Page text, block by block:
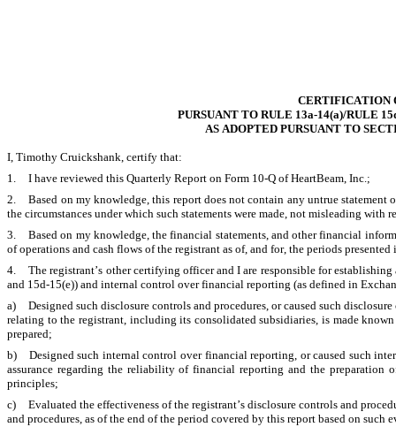
CERTIFICATION
PURSUANT TO RULE 13a-14(a)/RULE
AS ADOPTED PURSUANT TO
I, Timothy Cruickshank, certify that:
1.	I have reviewed this Quarterly Report on Form 10-Q of HeartBeam, Inc.;
2.	Based on my knowledge, this report does not contain any untrue statement of a material fact or omit to state a material fact necessary to make the statements made, in light of
the circumstances under which such statements were made, not misleading with
3.	Based on my knowledge, the financial statements, and other financial information included in this report, fairly present in all material respects the financial condition, results
of operations and cash flows of the registrant as of, and for, the periods
4.	The registrant’s other certifying officer and I are responsible for establishing and maintaining disclosure controls and procedures (as defined in Exchange Act Rules 13a-15(e)
and 15d-15(e)) and internal control over financial reporting (as defined in
a)	Designed such disclosure controls and procedures, or caused such disclosure controls and procedures to be designed under our supervision, to ensure that material information
relating to the registrant, including its consolidated subsidiaries, is made
prepared;
b)	Designed such internal control over financial reporting, or caused such internal control over financial reporting to be designed under our supervision, to provide reasonable
assurance regarding the reliability of financial reporting and the preparation
principles;
c)	Evaluated the effectiveness of the registrant’s disclosure controls and procedures and presented in this report our conclusions about the effectiveness of the disclosure controls
and procedures, as of the end of the period covered by this report based on such